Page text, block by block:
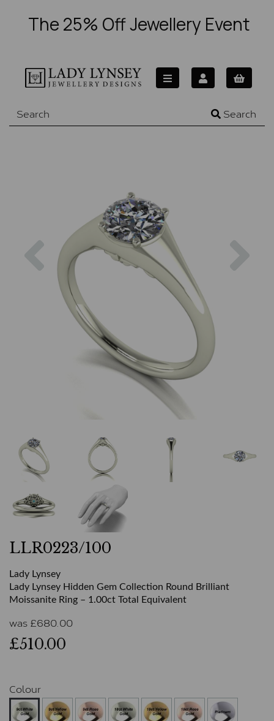
The 25% Off Jewellery Event
Search
Previous
LLR0223/100
Lady Lynsey
Lady Lynsey Hidden Gem Collection Round Brilliant
Moissanite Ring – 1.00ct Total Equivalent
was £680.00
£510.00
Colour